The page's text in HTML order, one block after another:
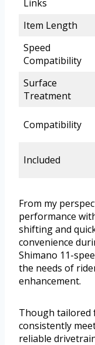
Links
Item Length
Speed
Compatibility
Surface
Treatment
Compatibility
Included
From my
performance
shifting and
convenience
Shimano 11-
the needs of
enhancement.
Though tailored
consistently
reliable